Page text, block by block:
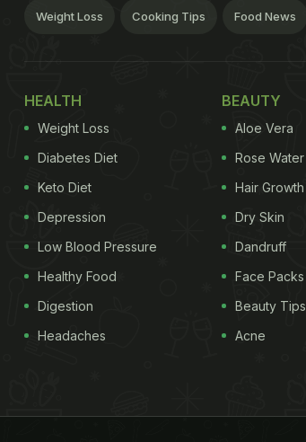
Weight Loss Cooking Tips Food News
HEALTH
Weight Loss
Diabetes Diet
Keto Diet
Depression
Low Blood Pressure
Healthy Food
Digestion
Headaches
BEAUTY
Aloe Vera
Rose Water
Hair Growth
Dry Skin
Dandruff
Face Packs
Beauty Tips
Acne